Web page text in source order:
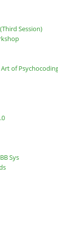
Session)
Art of
Sys